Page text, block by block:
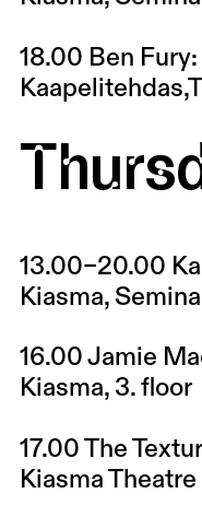
18.00 Ben
13.00–20.00
Kiasma,
16.00 Jamie
Kiasma, 3. floor
17.00 The
Kiasma Theatre